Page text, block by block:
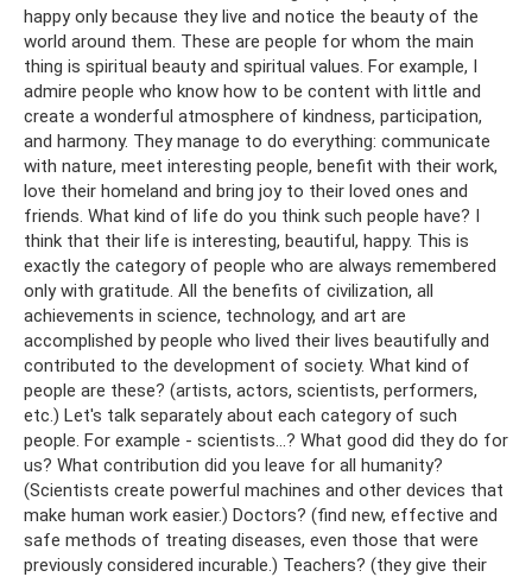
happy only because they live and notice the beauty of the
world around them. These are people for whom the main
thing is spiritual beauty and spiritual values. For example, I
admire people who know how to be content with little and
create a wonderful atmosphere of kindness, participation,
and harmony. They manage to do everything: communicate
with nature, meet interesting people, benefit with their work,
love their homeland and bring joy to their loved ones and
friends. What kind of life do you think such people have? I
think that their life is interesting, beautiful, happy. This is
exactly the category of people who are always remembered
only with gratitude. All the benefits of civilization, all
achievements in science, technology, and art are
accomplished by people who lived their lives beautifully and
contributed to the development of society. What kind of
people are these? (artists, actors, scientists, performers,
etc.) Let's talk separately about each category of such
people. For example - scientists...? What good did they do for
us? What contribution did you leave for all humanity?
(Scientists create powerful machines and other devices that
make human work easier.) Doctors? (find new, effective and
safe methods of treating diseases, even those that were
previously considered incurable.) Teachers? (they give their